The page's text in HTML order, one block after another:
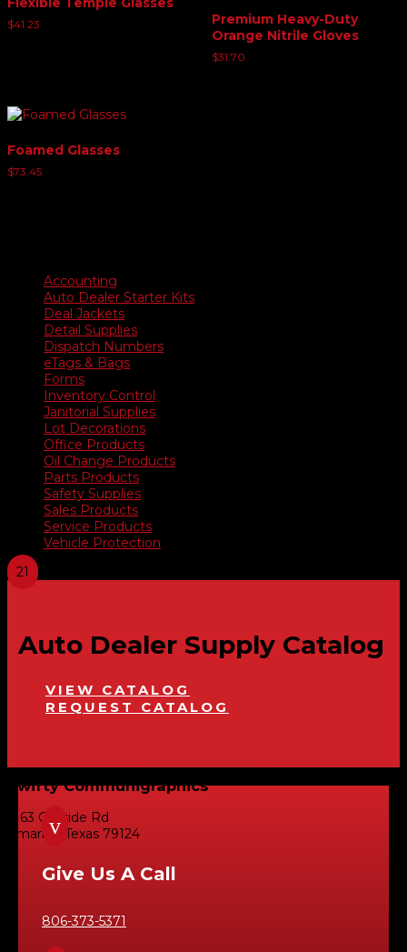
$41.23
Premium Heavy-Duty
Orange Nitrile Gloves
$31.70
Foamed Glasses
$73.45
Accounting
Auto Dealer Starter Kits
Deal Jackets
Detail Supplies
Dispatch Numbers
eTags & Bags
Forms
Inventory Control
Janitorial Supplies
Lot Decorations
Office Products
Oil Change Products
Parts Products
Safety Supplies
Sales Products
Service Products
Vehicle Protection
Auto Dealer Supply Catalog
VIEW CATALOG
REQUEST CATALOG
Swifty Communigraphics
6163 Cliffside Rd
Amarillo, Texas 79124
v
Give Us A Call
806-373-5371